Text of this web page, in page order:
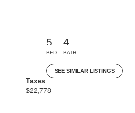
5
BED
4
BATH
SEE SIMILAR LISTINGS
Taxes
$22,778